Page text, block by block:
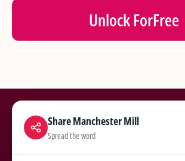
Unlock ForFree
Share Manchester Mill
Spread the word